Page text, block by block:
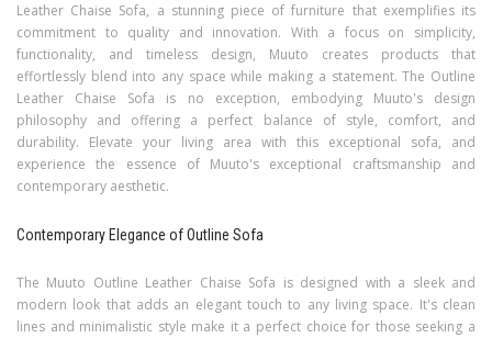
Leather Chaise Sofa, a stunning piece of furniture that exemplifies its
commitment to quality and innovation. With a focus on simplicity,
functionality, and timeless design, Muuto creates products that
effortlessly blend into any space while making a statement. The Outline
Leather Chaise Sofa is no exception, embodying Muuto's design
philosophy and offering a perfect balance of style, comfort, and
durability. Elevate your living area with this exceptional sofa, and
experience the essence of Muuto's exceptional craftsmanship and
contemporary aesthetic.
Contemporary Elegance of Outline Sofa
The Muuto Outline Leather Chaise Sofa is designed with a sleek and
modern look that adds an elegant touch to any living space. It's clean
lines and minimalistic style make it a perfect choice for those seeking a